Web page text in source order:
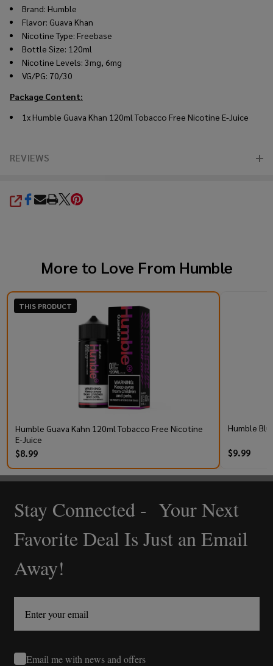
Brand: Humble
Flavor: Guava Khan
Nicotine Type: Freebase
Bottle Size: 120ml
Nicotine Levels: 3mg, 6mg
VG/PG: 70/30
Package Content:
1x Humble Guava Khan 120ml Tobacco Free Nicotine E-Juice
REVIEWS
SHARE
More to Love From Humble
THIS PRODUCT
Humble Guava Kahn 120ml Tobacco Free Nicotine
E-Juice
$8.99
Humble
$9.99
Footer
Start
Stay Connected - Your Next
Favorite Deal Is Just an Email
Away!
Email me with news and offers